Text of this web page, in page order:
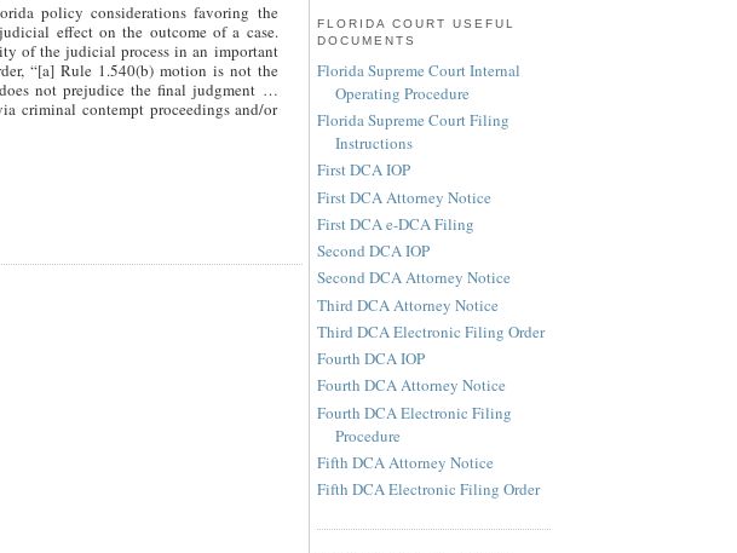
policy considerations favoring the
effect on the outcome of a case.
of the judicial process in an important
“[a] Rule 1.540(b) motion is not the
not prejudice the final judgment …
criminal contempt proceedings and/or
FLORIDA COURT USEFUL
DOCUMENTS
Florida Supreme Court Internal
Operating Procedure
Florida Supreme Court Filing
Instructions
First DCA IOP
First DCA Attorney Notice
First DCA e-DCA Filing
Second DCA IOP
Second DCA Attorney Notice
Third DCA Attorney Notice
Third DCA Electronic Filing Order
Fourth DCA IOP
Fourth DCA Attorney Notice
Fourth DCA Electronic Filing
Procedure
Fifth DCA Attorney Notice
Fifth DCA Electronic Filing Order